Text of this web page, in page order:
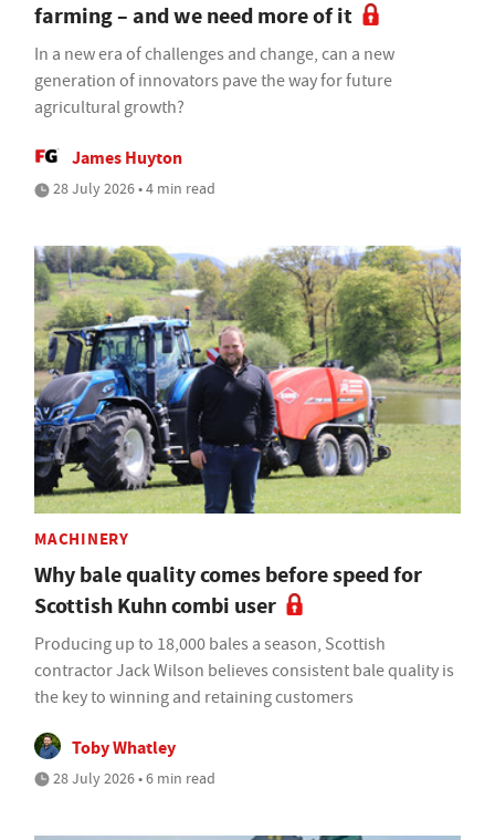
farming – and we need more of it
In a new era of challenges and change, can a new
generation of innovators pave the way for future
agricultural growth?
James Huyton
28 July 2026 • 4 min read
MACHINERY
Why bale quality comes before speed for
Scottish Kuhn combi user
Producing up to 18,000 bales a season, Scottish
contractor Jack Wilson believes consistent bale quality is
the key to winning and retaining customers
Toby Whatley
28 July 2026 • 6 min read